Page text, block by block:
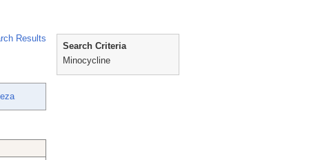
Results
Search Criteria
Minocycline